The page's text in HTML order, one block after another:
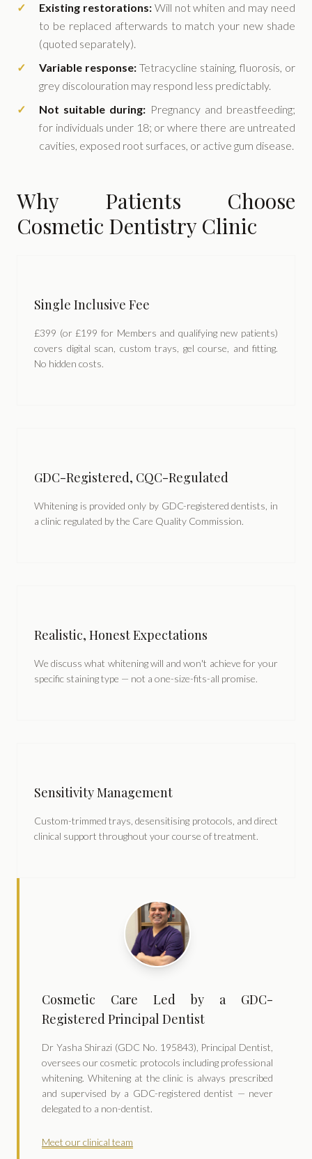
Existing restorations:Will not whiten and may need
to be replaced afterwards to match your new shade
(quoted separately).
Variable response: Tetracycline staining, fluorosis, or
grey discolouration may respond less predictably.
Not suitable during: Pregnancy and breastfeeding;
for individuals under 18; or where there are untreated
cavities, exposed root surfaces, or active gum disease.
Why Patients Choose
Cosmetic Dentistry Clinic
Single Inclusive Fee
£399 (or £199 for Members and qualifying new patients)
covers digital scan, custom trays, gel course, and fitting.
No hidden costs.
GDC-Registered, CQC-Regulated
Whitening is provided only by GDC-registered dentists, in
a clinic regulated by the Care Quality Commission.
Realistic, Honest Expectations
We discuss what whitening will and won't achieve for your
specific staining type — not a one-size-fits-all promise.
Sensitivity Management
Custom-trimmed trays, desensitising protocols, and direct
clinical support throughout your course of treatment.
Cosmetic Care Led by a GDC-
Registered Principal Dentist
Dr Yasha Shirazi (GDC No. 195843), Principal Dentist,
oversees our cosmetic protocols including professional
whitening. Whitening at the clinic is always prescribed
and supervised by a GDC-registered dentist — never
delegated to a non-dentist.
Meet our clinical team